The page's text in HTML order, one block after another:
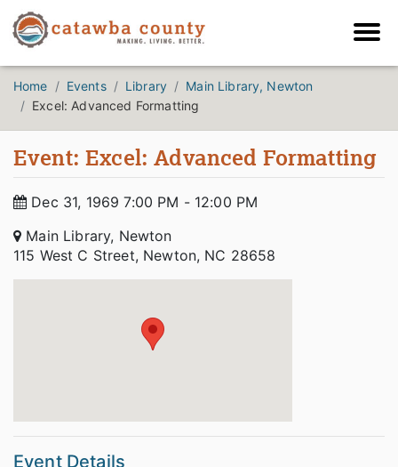
Home Events Library
Main Library, Newton
Excel: Advanced Formatting
Event: Excel: Advanced Formatting
Dec 31, 1969 7:00 PM - 12:00 PM
Main Library, Newton
115 West C Street, Newton, NC 28658
Event Details